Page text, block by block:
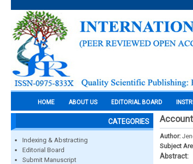
HOME ABOUT US EDITORIAL BOARD
CATEGORIES
Indexing & Abstracting
Editorial Board
Submit Manuscript
Author:
Subject
Abstract: